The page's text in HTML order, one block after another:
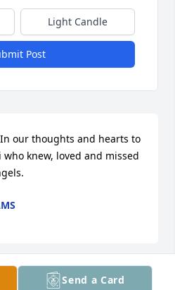
Send a Card
Light Candle
Post
our thoughts and hearts to
knew, loved and missed